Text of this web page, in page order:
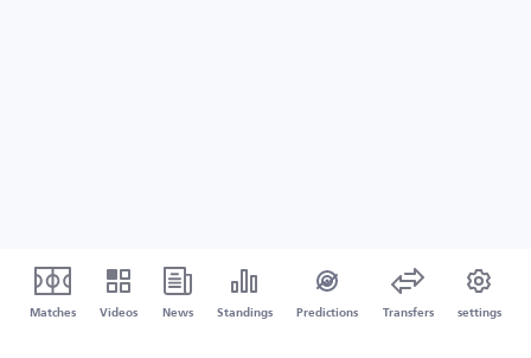
Matches Videos News Standings Predictions Transfers settings